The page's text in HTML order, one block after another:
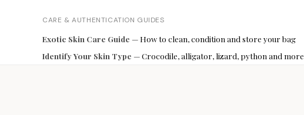
CARE & AUTHENTICATION GUIDES
Exotic Skin Care Guide — How to clean, condition and store your bag
Identify Your Skin Type — Crocodile, alligator, lizard, python and more